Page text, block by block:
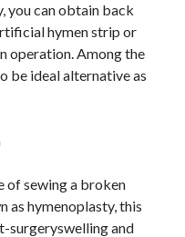
you can obtain back
hymen strip or
operation. Among the
be ideal alternative as
of sewing a broken
as hymenoplasty, this
surgeryswelling and